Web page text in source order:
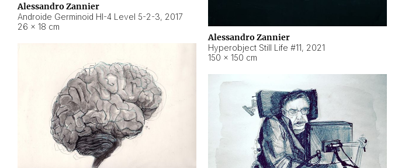
Alessandro Zannier
Androide Germinoid HI-4 Level 5-2-3, 2017
26 × 18 cm
Alessandro Zannier
Hyperobject Still Life #11, 2021
150 × 150 cm